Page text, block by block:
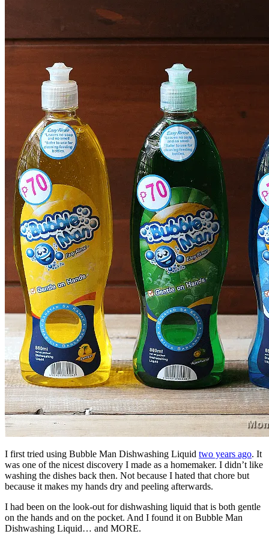
I first tried using Bubble Man Dishwashing Liquid two years ago. It
was one of the nicest discovery I made as a homemaker. I didn’t like
washing the dishes back then. Not because I hated that chore but
because it makes my hands dry and peeling afterwards.
I had been on the look-out for dishwashing liquid that is both gentle
on the hands and on the pocket. And I found it on Bubble Man
Dishwashing Liquid… and MORE.